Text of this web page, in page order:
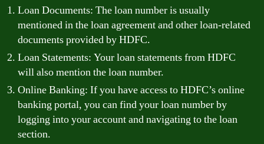
Loan Documents: The loan number is usually
mentioned in the loan agreement and other loan-related
documents provided by HDFC.
Loan Statements: Your loan statements from HDFC
will also mention the loan number.
Online Banking: If you have access to HDFC’s online
banking portal, you can find your loan number by
logging into your account and navigating to the loan
section.